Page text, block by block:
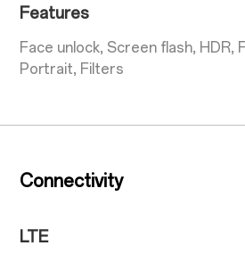
Features
Face unlock, Screen flash, HDR,
Portrait, Filters
Connectivity
LTE